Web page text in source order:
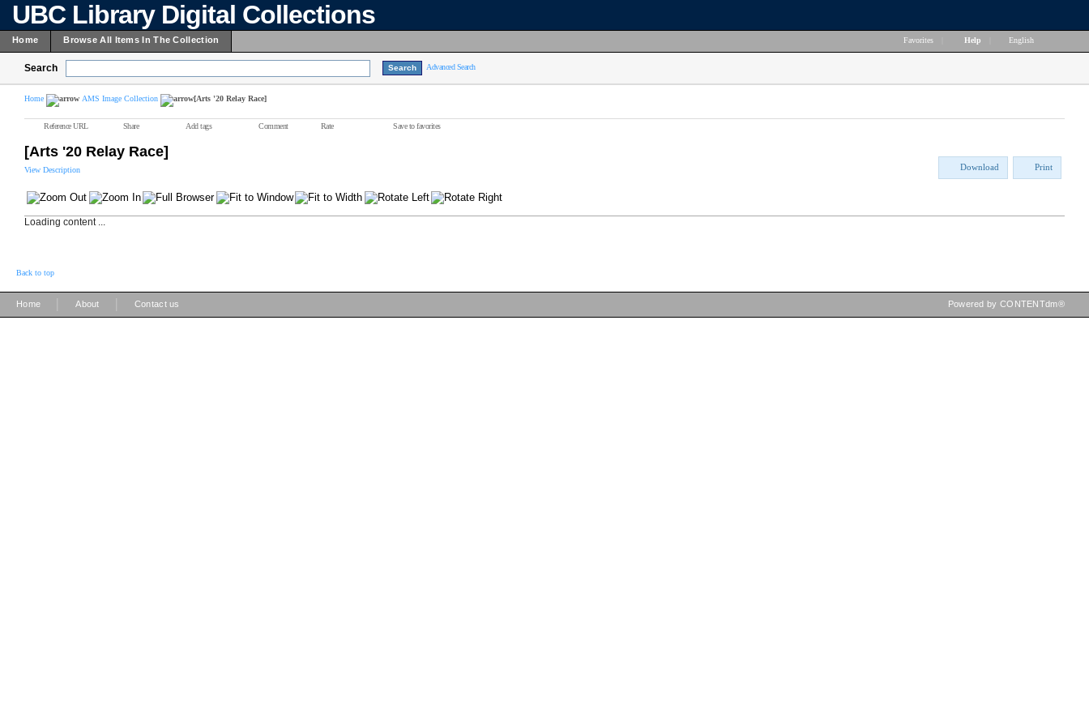
UBC Library Digital Collections
Home Browse All Items In The Collection Favorites Help English
Search Advanced Search
Home AMS Image Collection [Arts '20 Relay Race]
Reference URL Share Add tags Comment Rate Save to favorites
[Arts '20 Relay Race]
View Description Download Print
Loading content ...
Back to top
Home About Contact us Powered by CONTENTdm®